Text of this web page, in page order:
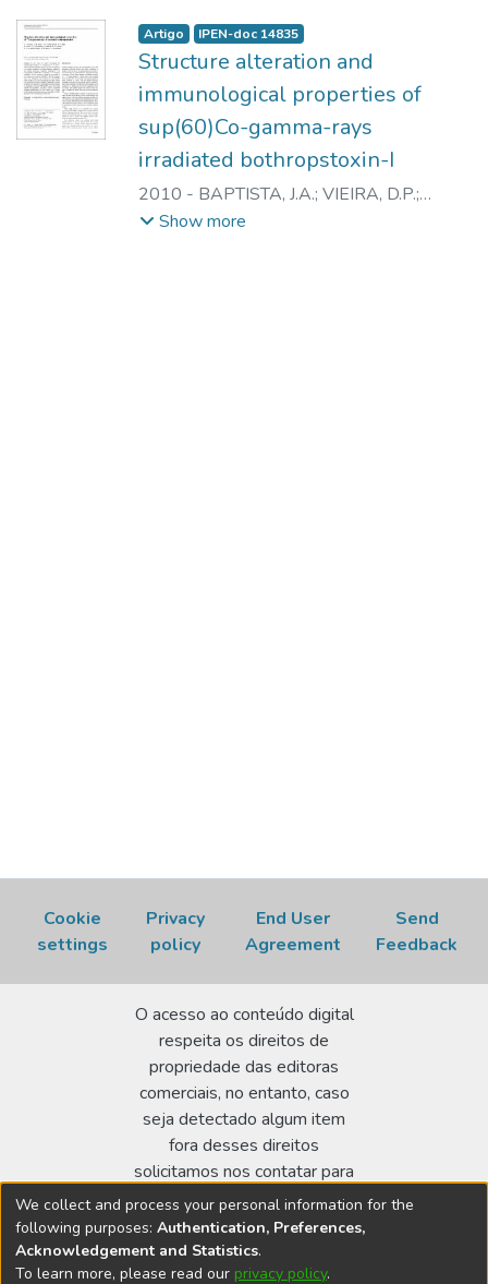
with myotoxic activity. These toxins, when
submitted to gamma-rays, in aqueous
solution, present structural modifications,
preserving their immunogenic properties. In
the present work, we investigated some
structural modifications on both crotoxin and
crotamine after gamma-radiation using
various doses, in the presence or not of
Artigo IPEN-doc 14835
Structure alteration and
immunological properties of
sup(60)Co-gamma-rays
irradiated bothropstoxin-I
2010 - BAPTISTA, J.A.; VIEIRA, D.P.;
GALISTEO JUNIOR, A.J.
Show more
Cookie
settings
Privacy
policy
End User
Agreement
Send
Feedback
O acesso ao conteúdo digital
respeita os direitos de
propriedade das editoras
comerciais, no entanto, caso
seja detectado algum item
fora desses direitos
solicitamos nos contatar para
realizar a regularização.
Biblioteca Terezine Arantes Ferraz
Av. Lineu Prestes 2242 - Cidade Universitária - CEP:
We collect and process your personal information for the
following purposes: Authentication, Preferences,
Acknowledgement and Statistics.
To learn more, please read our privacy policy.